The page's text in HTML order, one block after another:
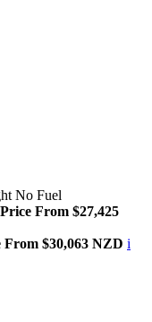
No Fuel
From $27,425
From $30,063 NZD i